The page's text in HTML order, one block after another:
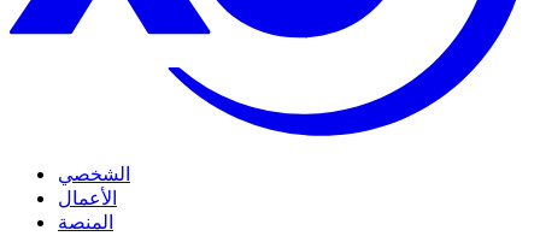
الشخصي
الأعمال
المنصة